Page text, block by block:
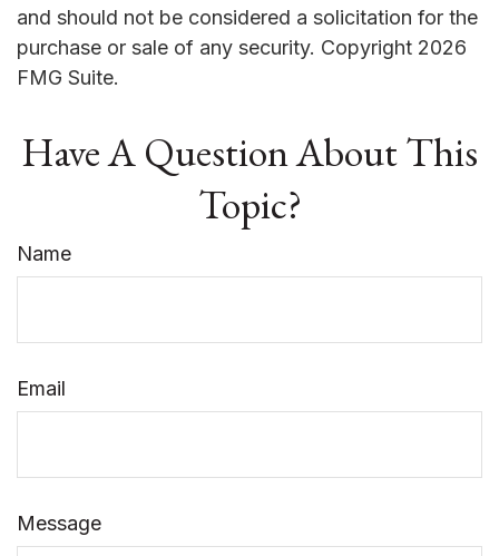
and should not be considered a solicitation for the
purchase or sale of any security. Copyright 2026
FMG Suite.
Have A Question About This
Topic?
Name
Email
Message